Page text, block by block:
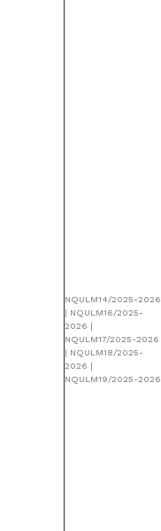
NQULM14/2025-2026
| NQULM16/2025-
2026 |
NQULM17/2025-2026
| NQULM18/2025-
2026 |
NQULM19/2025-2026